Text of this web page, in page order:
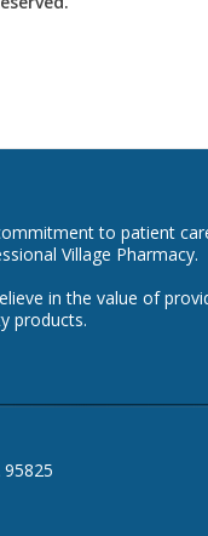
to patient
Village Pharmacy.
in the value of
products.